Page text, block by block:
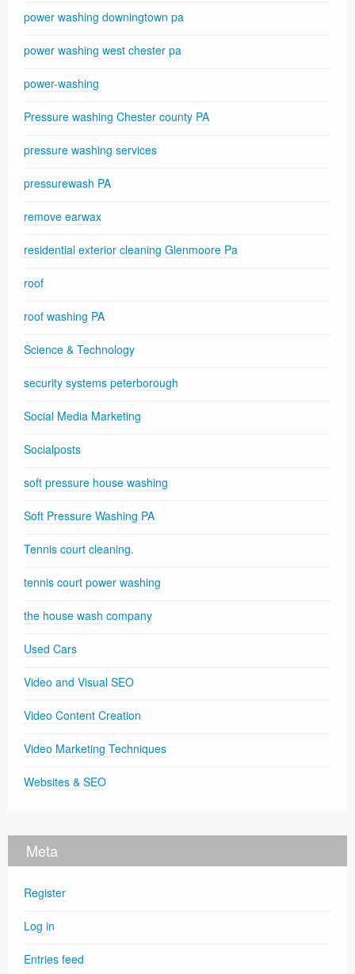
power washing downingtown pa
power washing west chester pa
power-washing
Pressure washing Chester county PA
pressure washing services
pressurewash PA
remove earwax
residential exterior cleaning Glenmoore Pa
roof
roof washing PA
Science & Technology
security systems peterborough
Social Media Marketing
Socialposts
soft pressure house washing
Soft Pressure Washing PA
Tennis court cleaning.
tennis court power washing
the house wash company
Used Cars
Video and Visual SEO
Video Content Creation
Video Marketing Techniques
Websites & SEO
Meta
Register
Log in
Entries feed